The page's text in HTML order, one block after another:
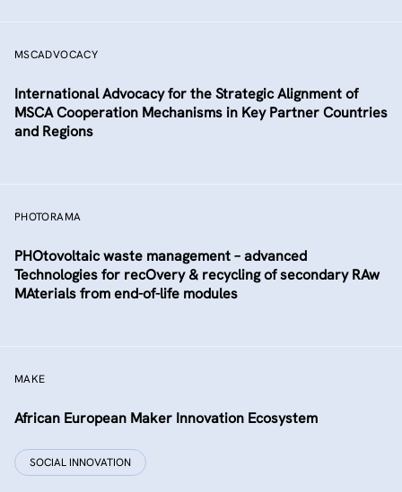
MSCADVOCACY
International Advocacy for the Strategic Alignment of
MSCA Cooperation Mechanisms in Key Partner Countries
and Regions
PHOTORAMA
PHOtovoltaic waste management – advanced
Technologies for recOvery & recycling of secondary RAw
MAterials from end-of-life modules
MAKE
African European Maker Innovation Ecosystem
SOCIAL INNOVATION